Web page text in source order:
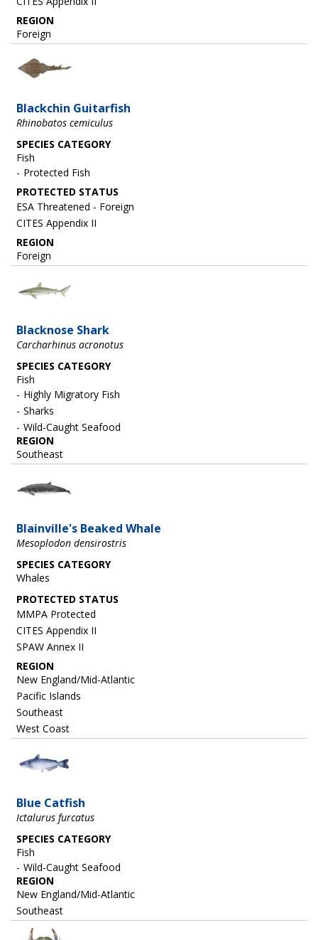
REGION
Foreign
Image
Blackchin Guitarfish
Rhinobatos cemiculus
SPECIES CATEGORY
Fish
Protected Fish
ESA Threatened - Foreign
CITES Appendix II
REGION
Foreign
Blacknose Shark
Carcharhinus acronotus
SPECIES CATEGORY
Fish
Highly Migratory Fish
Sharks
Wild-Caught Seafood
REGION
Southeast
Blainville's Beaked Whale
Mesoplodon densirostris
SPECIES CATEGORY
Whales
MMPA Protected
CITES Appendix II
SPAW Annex II
REGION
New England/Mid-Atlantic
Pacific Islands
Southeast
West Coast
Image
Blue Catfish
Ictalurus furcatus
SPECIES CATEGORY
Fish
Wild-Caught Seafood
REGION
New England/Mid-Atlantic
Southeast
Image